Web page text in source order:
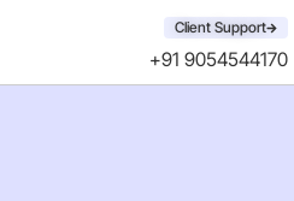
Client Support
+91 9054544170